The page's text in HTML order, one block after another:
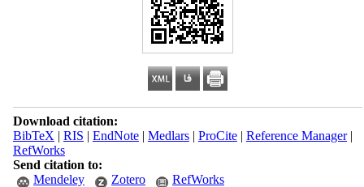
Download citation:
BibTeX | RIS | EndNote| Medlars| ProCite| Reference Manager|
RefWorks
Send citation to:
Mendeley
Zotero RefWorks